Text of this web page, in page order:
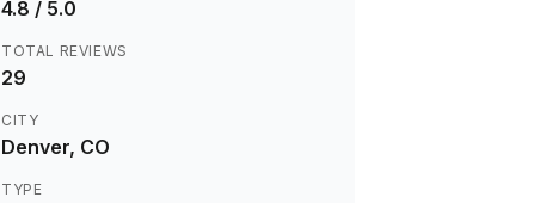
4.8 / 5.0
TOTAL REVIEWS
29
CITY
Denver, CO
TYPE